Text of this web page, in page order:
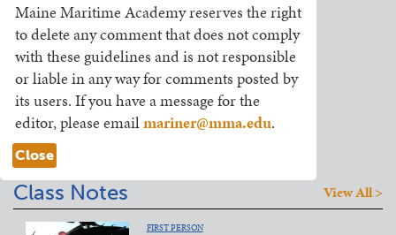
Maine Maritime Academy reserves the right
to delete any comment that does not comply
with these guidelines and is not responsible
or liable in any way for comments posted by
its users. If you have a message for the
editor, please emailmariner@mma.edu.
Close
Class Notes View All >
FIRST PERSON